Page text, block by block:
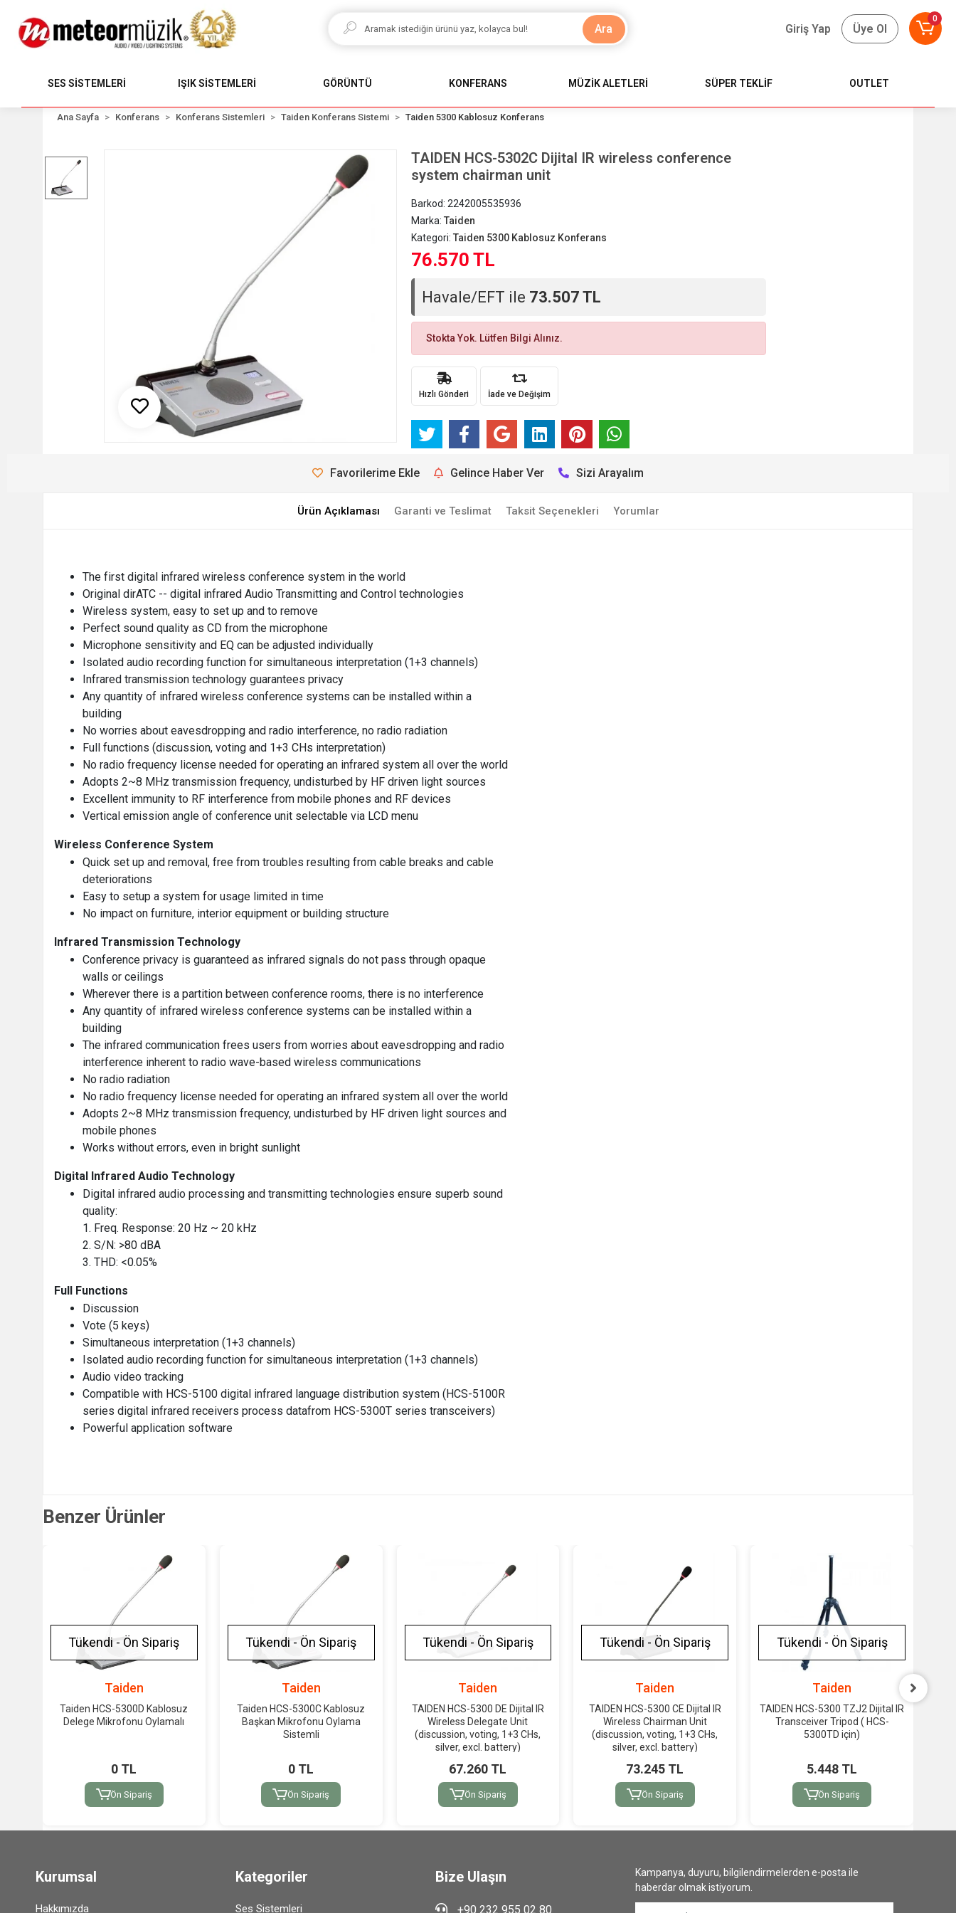
Ara Giriş Yap Üye Ol
0
SES SİSTEMLERİ IŞIK SİSTEMLERİ GÖRÜNTÜ KONFERANS MÜZİK ALETLERİ SÜPER TEKLİF OUTLET
Ana Sayfa Konferans Konferans Sistemleri Taiden Konferans Sistemi Taiden 5300 Kablosuz Konferans
TAIDEN HCS-5302C Dijital IR wireless conference
system chairman unit
Barkod:2242005535936
Marka:Taiden
Kategori:Taiden 5300 Kablosuz Konferans
76.570 TL
Havale/EFT ile 73.507 TL
Stokta Yok. Lütfen Bilgi Alınız.
Hızlı Gönderi İade ve Değişim
Favorilerime Ekle Gelince Haber Ver Sizi Arayalım
Ürün Açıklaması Garanti ve Teslimat Taksit Seçenekleri Yorumlar
The first digital infrared wireless conference system in the world
Original dirATC -- digital infrared Audio Transmitting and Control technologies
Wireless system, easy to set up and to remove
Perfect sound quality as CD from the microphone
Microphone sensitivity and EQ can be adjusted individually
Isolated audio recording function for simultaneous interpretation (1+3 channels)
Infrared transmission technology guarantees privacy
Any quantity of infrared wireless conference systems can be installed within a
building
No worries about eavesdropping and radio interference, no radio radiation
Full functions (discussion, voting and 1+3 CHs interpretation)
No radio frequency license needed for operating an infrared system all over the world
Adopts 2~8 MHz transmission frequency, undisturbed by HF driven light sources
Excellent immunity to RF interference from mobile phones and RF devices
Vertical emission angle of conference unit selectable via LCD menu
Wireless Conference System
Quick set up and removal, free from troubles resulting from cable breaks and cable
deteriorations
Easy to setup a system for usage limited in time
No impact on furniture, interior equipment or building structure
Infrared Transmission Technology
Conference privacy is guaranteed as infrared signals do not pass through opaque
walls or ceilings
Wherever there is a partition between conference rooms, there is no interference
Any quantity of infrared wireless conference systems can be installed within a
building
The infrared communication frees users from worries about eavesdropping and radio
interference inherent to radio wave-based wireless communications
No radio radiation
No radio frequency license needed for operating an infrared system all over the world
Adopts 2~8 MHz transmission frequency, undisturbed by HF driven light sources and
mobile phones
Works without errors, even in bright sunlight
Digital Infrared Audio Technology
Digital infrared audio processing and transmitting technologies ensure superb sound
quality:
1. Freq. Response: 20 Hz ~ 20 kHz
2. S/N: >80 dBA
3. THD: <0.05%
Full Functions
Discussion
Vote (5 keys)
Simultaneous interpretation (1+3 channels)
Isolated audio recording function for simultaneous interpretation (1+3 channels)
Audio video tracking
Compatible with HCS-5100 digital infrared language distribution system (HCS-5100R
series digital infrared receivers process datafrom HCS-5300T series transceivers)
Powerful application software
Benzer Ürünler
Tükendi - Ön Sipariş
Taiden
Taiden HCS-5300D Kablosuz
Delege Mikrofonu Oylamalı
0 TL
Ön Sipariş
Tükendi - Ön Sipariş
Taiden
Taiden HCS-5300C Kablosuz
Başkan Mikrofonu Oylama
Sistemli
0 TL
Ön Sipariş
Tükendi - Ön Sipariş
Taiden
TAIDEN HCS-5300 DE Dijital IR
Wireless Delegate Unit
(discussion, voting, 1+3 CHs,
silver, excl. battery)
67.260 TL
Ön Sipariş
Tükendi - Ön Sipariş
Taiden
TAIDEN HCS-5300 CE Dijital IR
Wireless Chairman Unit
(discussion, voting, 1+3 CHs,
silver, excl. battery)
73.245 TL
Ön Sipariş
Tükendi - Ön Sipariş
Taiden
TAIDEN HCS-5300 TZJ2 Dijital IR
Transceiver Tripod ( HCS-
5300TD için)
5.448 TL
Ön Sipariş
Kurumsal
Hakkımızda
Kategoriler
Ses Sistemleri
Bize Ulaşın
+90 232 955 02 80
Kampanya, duyuru, bilgilendirmelerden e-posta ile
haberdar olmak istiyorum.